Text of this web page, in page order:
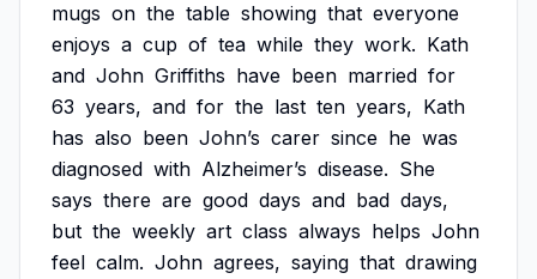
mugs on the table showing that everyone
enjoys a cup of tea while they work. Kath
and John Griffiths have been married for
63 years, and for the last ten years, Kath
has also been John’s carer since he was
diagnosed with Alzheimer’s disease. She
says there are good days and bad days,
but the weekly art class always helps John
feel calm. John agrees, saying that drawing